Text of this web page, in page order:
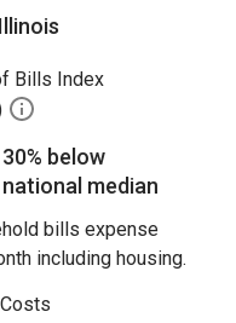
Bills Index
30% below
national median
bills expense
including housing.